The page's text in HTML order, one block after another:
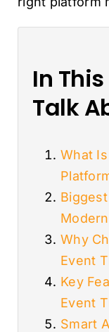
In
Talk
What
Why
Event
Key
Event
Smart